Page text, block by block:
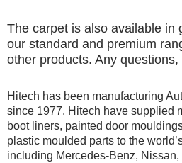
The carpet is also available in
our standard and premium
other products. Any
Hitech has been manufacturing
since 1977. Hitech have supplied
boot liners, painted door
plastic moulded parts to the
including Mercedes-Benz,